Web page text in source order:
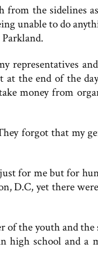
the sidelines
unable to do
representatives
the end of the
money from
forgot that my
for me but for
D.C, yet there
of the youth and
high school and a